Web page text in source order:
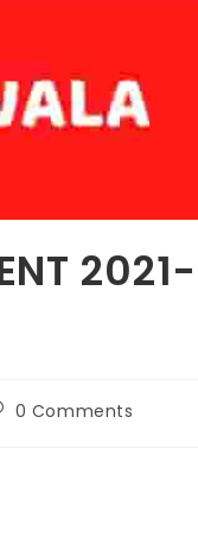
2021-
0 Comments